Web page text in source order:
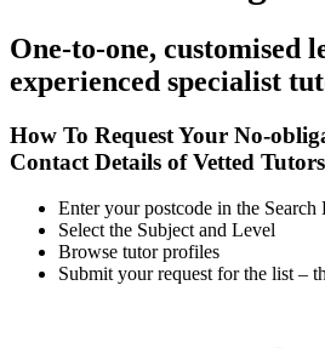
One-to-one, customised
experienced specialist
How To Request Your No-
Contact Details of Vetted Tutors
Enter your postcode in the Search
Select the Subject and Level
Browse tutor profiles
Submit your request for the list –